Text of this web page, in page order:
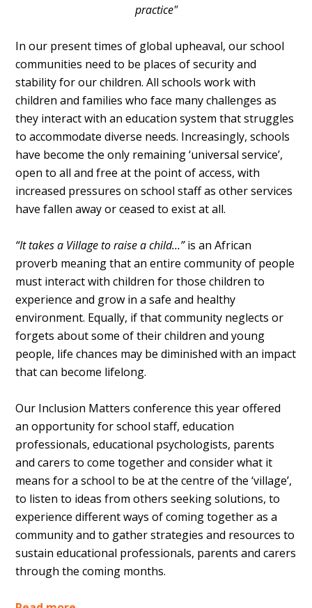
practice"
In our present times of global upheaval, our school
communities need to be places of security and
stability for our children. All schools work with
children and families who face many challenges as
they interact with an education system that struggles
to accommodate diverse needs. Increasingly, schools
have become the only remaining ‘universal service’,
open to all and free at the point of access, with
increased pressures on school staff as other services
have fallen away or ceased to exist at all.
“It takes a Village to raise a child…”is an African
proverb meaning that an entire community of people
must interact with children for those children to
experience and grow in a safe and healthy
environment. Equally, if that community neglects or
forgets about some of their children and young
people, life chances may be diminished with an impact
that can become lifelong.
Our Inclusion Matters conference this year offered
an opportunity for school staff, education
professionals, educational psychologists, parents
and carers to come together and consider what it
means for a school to be at the centre of the ‘village’,
to listen to ideas from others seeking solutions, to
experience different ways of coming together as a
community and to gather strategies and resources to
sustain educational professionals, parents and carers
through the coming months.